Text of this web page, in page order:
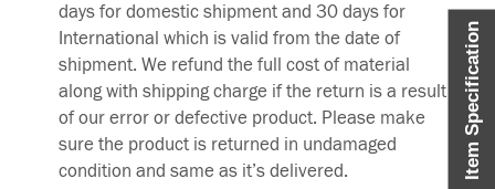
Item Specification
days for domestic shipment and 30 days for
International which is valid from the date of
shipment. We refund the full cost of material
along with shipping charge if the return is a result
of our error or defective product. Please make
sure the product is returned in undamaged
condition and same as it’s delivered.